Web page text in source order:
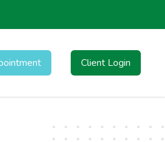
Client Login